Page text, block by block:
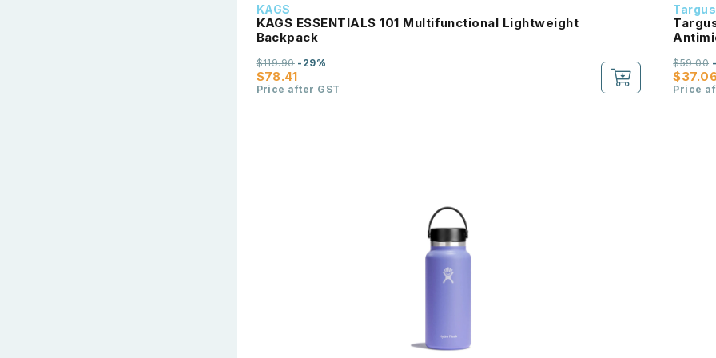
KAGS
KAGS ESSENTIALS 101 Multifunctional Lightweight
Backpack
$78.41
$119.90-29%
Price after GST
Targus
Targus
$59.00
Price